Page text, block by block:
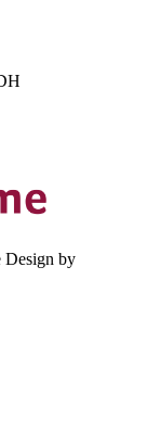
Design by